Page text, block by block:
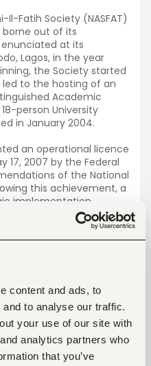
content and ads, to
to analyse our traffic.
your use of our site with
analytics partners who
that you’ve
Il-Fatih Society (NASFAT)
borne out of its
at its
Lagos, in the year
the Society started
to the hosting of an
Academic
person University
in January 2004.
an operational licence
17, 2007 by the Federal
of the National
this achievement, a
implementation
as “in loco Council” to
This Committee
the necessary
2007 upon
Governing Council
September 2011 after
View all jobs